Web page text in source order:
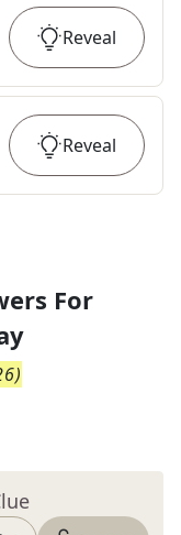
Reveal
Reveal
For
)